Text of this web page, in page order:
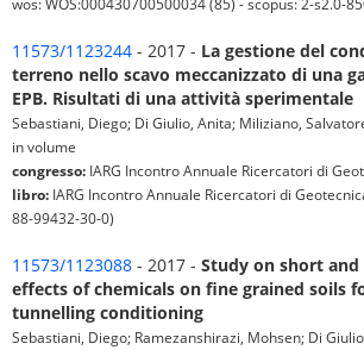
11573/1123244 - 2017 - La gestione del
terreno nello scavo meccanizzato di una
EPB. Risultati di una attività sperimentale
Sebastiani, Diego; Di Giulio, Anita; Miliziano,
in volume
congresso: IARG Incontro Annuale Ricercatori di
libro: IARG Incontro Annuale Ricercatori di
88-99432-30-0)
11573/1123088 - 2017 - Study on short
effects of chemicals on fine grained soils
tunnelling conditioning
Sebastiani, Diego; Ramezanshirazi, Mohsen; Di